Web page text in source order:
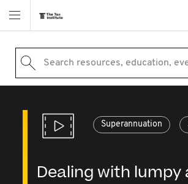
Search resources, education,
Superannuation
Dealing with lumpy